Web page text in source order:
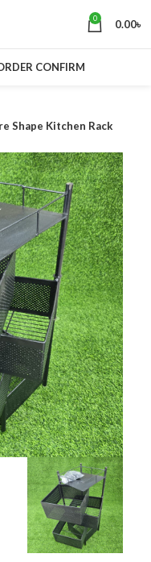
0 0.00৳
CONFIRM
Shape Kitchen Rack